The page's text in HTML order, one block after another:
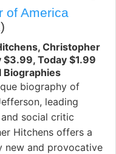
of America
Christopher
$3.99, Today $1.99
Biographies
biography of
leading
social critic
Hitchens offers a
new and provocative